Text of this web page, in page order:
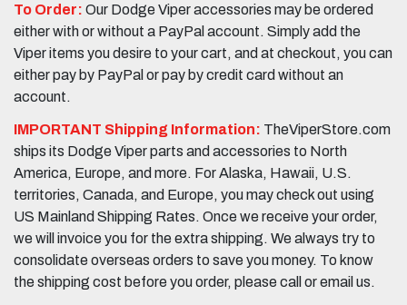
To Order: Our Dodge Viper accessories may be ordered
either with or without a PayPal account. Simply add the
Viper items you desire to your cart, and at checkout, you can
either pay by PayPal or pay by credit card without an
account.
IMPORTANT Shipping Information: TheViperStore.com
ships its Dodge Viper parts and accessories to North
America, Europe, and more. For Alaska, Hawaii, U.S.
territories, Canada, and Europe, you may check out using
US Mainland Shipping Rates. Once we receive your order,
we will invoice you for the extra shipping. We always try to
consolidate overseas orders to save you money. To know
the shipping cost before you order, please call or email us.